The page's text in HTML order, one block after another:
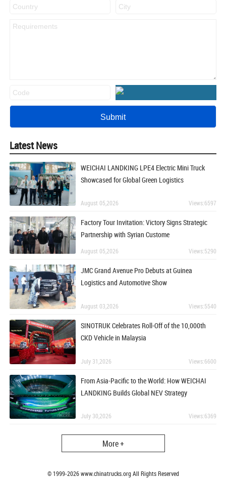
Latest News
WEICHAI LANDKING LPE4 Electric Mini Truck
Showcased for Global Green Logistics
August 05,2026 Views:6597
Factory Tour Invitation: Victory Signs Strategic
Partnership with Syrian Custome
August 05,2026 Views:5290
JMC Grand Avenue Pro Debuts at Guinea
Logistics and Automotive Show
August 03,2026 Views:5540
SINOTRUK Celebrates Roll-Off of the 10,000th
CKD Vehicle in Malaysia
July 31,2026 Views:6600
From Asia-Pacific to the World: How WEICHAI
LANDKING Builds Global NEV Strategy
July 30,2026 Views:6369
More +
© 1999-2026www.chinatrucks.org All Rights Reserved